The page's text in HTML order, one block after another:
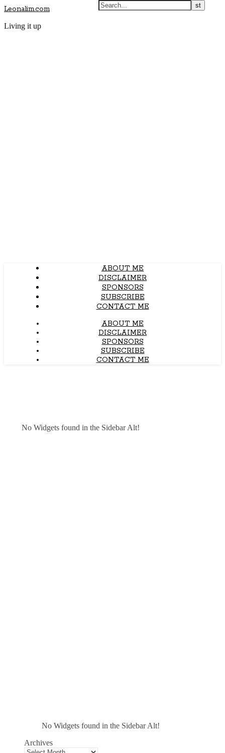
Leonalim.com
Living it up
ABOUT ME
DISCLAIMER
SPONSORS
SUBSCRIBE
CONTACT ME
ABOUT ME
DISCLAIMER
SPONSORS
SUBSCRIBE
CONTACT ME
No Widgets found in the Sidebar Alt!
No Widgets found in the Sidebar Alt!
Archives